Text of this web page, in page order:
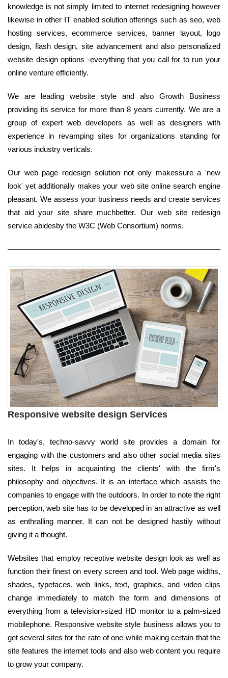
knowledge is not simply limited to internet redesigning however
likewise in other IT enabled solution offerings such as seo, web
hosting services, ecommerce services, banner layout, logo
design, flash design, site advancement and also personalized
website design options -everything that you call for to run your
online venture efficiently.
We are leading website style and also Growth Business
providing its service for more than 8 years currently. We are a
group of expert web developers as well as designers with
experience in revamping sites for organizations standing for
various industry verticals.
Our web page redesign solution not only makessure a 'new
look' yet additionally makes your web site online search engine
pleasant. We assess your business needs and create services
that aid your site share muchbetter. Our web site redesign
service abidesby the W3C (Web Consortium) norms.
Responsive website design Services
In today's, techno-savvy world site provides a domain for
engaging with the customers and also other social media sites
sites. It helps in acquainting the clients' with the firm's
philosophy and objectives. It is an interface which assists the
companies to engage with the outdoors. In order to note the right
perception, web site has to be developed in an attractive as well
as enthralling manner. It can not be designed hastily without
giving it a thought.
Websites that employ receptive website design look as well as
function their finest on every screen and tool. Web page widths,
shades, typefaces, web links, text, graphics, and video clips
change immediately to match the form and dimensions of
everything from a television-sized HD monitor to a palm-sized
mobilephone. Responsive website style business allows you to
get several sites for the rate of one while making certain that the
site features the internet tools and also web content you require
to grow your company.